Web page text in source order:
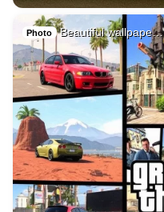
Photo Beautiful wallpape…